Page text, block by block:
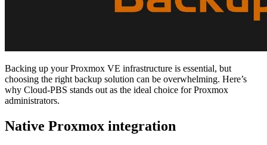
Backing up your Proxmox VE infrastructure is essential, but
choosing the right backup solution can be overwhelming. Here’s
why Cloud-PBS stands out as the ideal choice for Proxmox
administrators.
Native Proxmox integration